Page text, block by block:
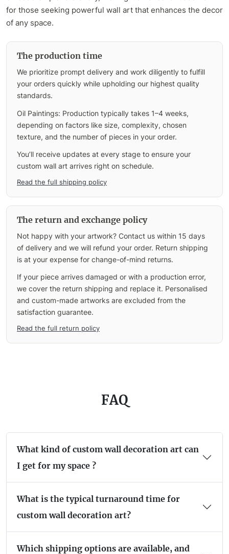
for those seeking powerful wall art that enhances the decor
of any space.
The production time
We prioritize prompt delivery and work diligently to fulfill
your orders quickly while upholding our highest quality
standards.
Oil Paintings: Production typically takes 1–4 weeks,
depending on factors like size, complexity, chosen
texture, and the number of pieces in your order.
You’ll receive updates at every stage to ensure your
custom wall art arrives right on schedule.
Read the full shipping policy
The return and exchange policy
Not happy with your artwork? Contact us within 15 days
of delivery and we will refund your order. Return shipping
is at your expense for change-of-mind returns.
If your piece arrives damaged or with a production error,
we cover the return shipping and replace it. Personalised
and custom-made artworks are excluded from the
satisfaction guarantee.
Read the full return policy
FAQ
What kind of custom wall decoration art can
I get for my space ?
What is the typical turnaround time for
custom wall decoration art?
Which shipping options are available, and